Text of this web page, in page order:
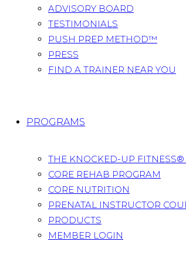
ADVISORY BOARD
TESTIMONIALS
PUSH PREP METHOD™
PRESS
FIND A TRAINER NEAR YOU
PROGRAMS
THE KNOCKED-UP
CORE REHAB PROGRAM
CORE NUTRITION
PRENATAL INSTRUCTOR
PRODUCTS
MEMBER LOGIN